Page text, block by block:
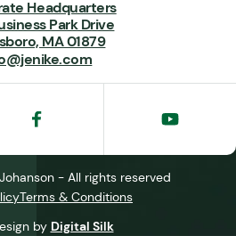
Headquarters
Park Drive
MA 01879
- All rights reserved
Terms & Conditions
by Digital Silk